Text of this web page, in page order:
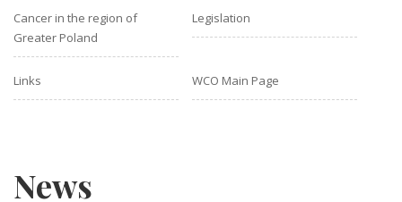
Cancer in the region of
Greater Poland
Legislation
Links WCO Main Page
News